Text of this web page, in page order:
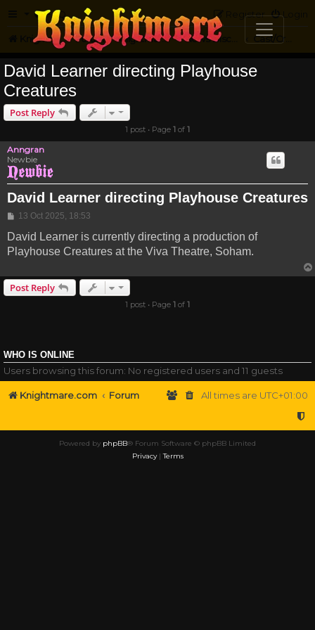
FAQ Login
Register
Knightmare.com Forum Knightmare HQ
David Learner directing Playhouse
Creatures
Post Reply
1 post • Page 1 of 1
Anngran
Newbie
David Learner directing Playhouse Creatures
Post
13 Oct 2025, 18:53
David Learner is currently directing a production of
Playhouse Creatures at the Viva Theatre, Soham.
Post Reply
1 post • Page 1 of 1
WHO IS ONLINE
Users browsing this forum: No registered users and 11 guests
Knightmare.com Forum All times are UTC+01:00
Powered by phpBB® Forum Software © phpBB Limited
Privacy|Terms